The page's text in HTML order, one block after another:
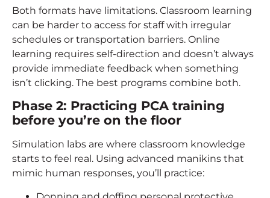
Both formats have limitations. Classroom learning
can be harder to access for staff with irregular
schedules or transportation barriers. Online
learning requires self-direction and doesn’t always
provide immediate feedback when something
isn’t clicking. The best programs combine both.
Phase 2: Practicing PCA training
before you’re on the floor
Simulation labs are where classroom knowledge
starts to feel real. Using advanced manikins that
mimic human responses, you’ll practice: